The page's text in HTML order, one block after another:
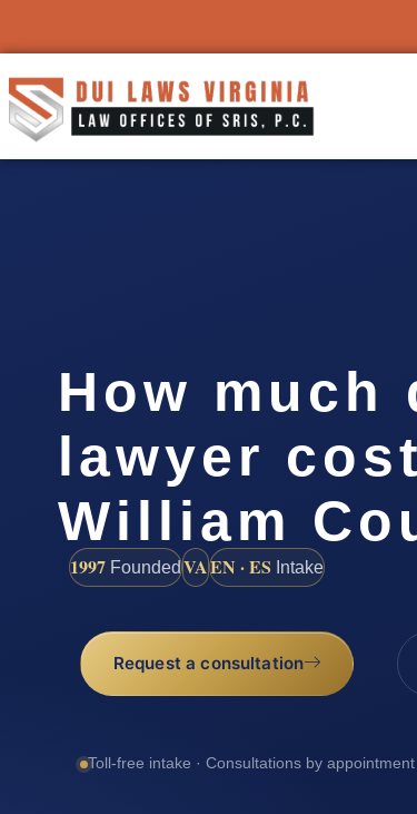
How much
lawyer
William
1997 FoundedVAEN · ES Intake
Request a consultation
Toll-free intake · Consultations by